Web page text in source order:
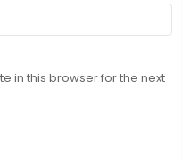
in this browser for the next